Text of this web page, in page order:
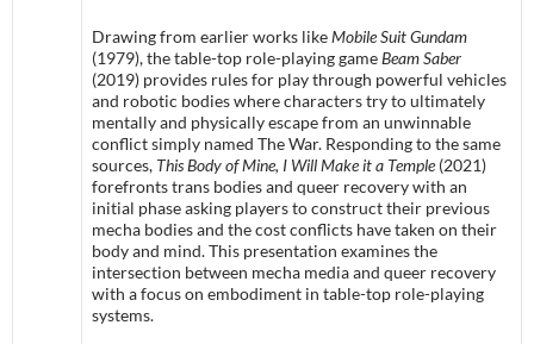
Drawing from earlier works likeMobile Suit Gundam
(1979), the table-top role-playing gameBeam Saber
(2019) provides rules for play through powerful vehicles
and robotic bodies where characters try to ultimately
mentally and physically escape from an unwinnable
conflict simply named The War. Responding to the same
sources, This Body of Mine, I Will Make it a Temple(2021)
forefronts trans bodies and queer recovery with an
initial phase asking players to construct their previous
mecha bodies and the cost conflicts have taken on their
body and mind. This presentation examines the
intersection between mecha media and queer recovery
with a focus on embodiment in table-top role-playing
systems.